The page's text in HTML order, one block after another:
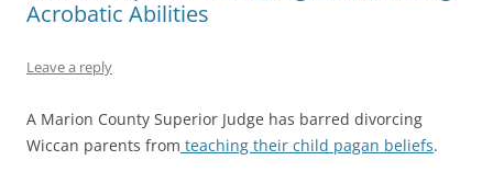
Acrobatic Abilities
Leave a reply
A Marion County Superior Judge has barred divorcing
Wiccan parents from teaching their child pagan beliefs.